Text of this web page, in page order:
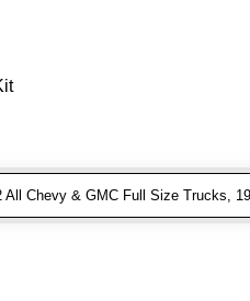
All Chevy & GMC Full Size Trucks,